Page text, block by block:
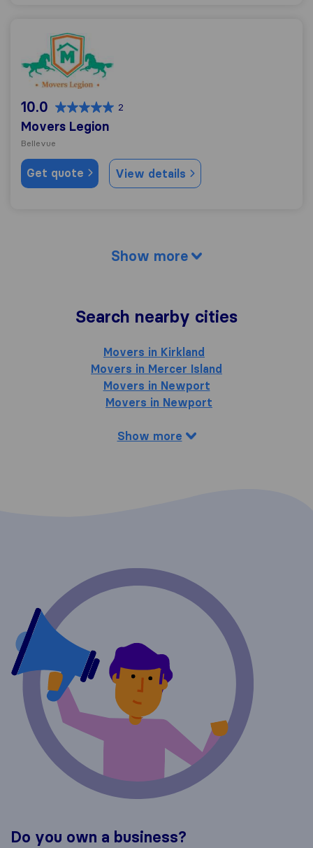
Movers Legion
10.0 2
Movers Legion
Bellevue
Get quote View details
Show more
Search nearby cities
Movers in Kirkland
Movers in Mercer Island
Movers in Newport
Movers in Newport
Show more
Do you own a business?